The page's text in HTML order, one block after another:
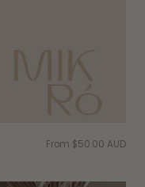
From $50.00 AUD